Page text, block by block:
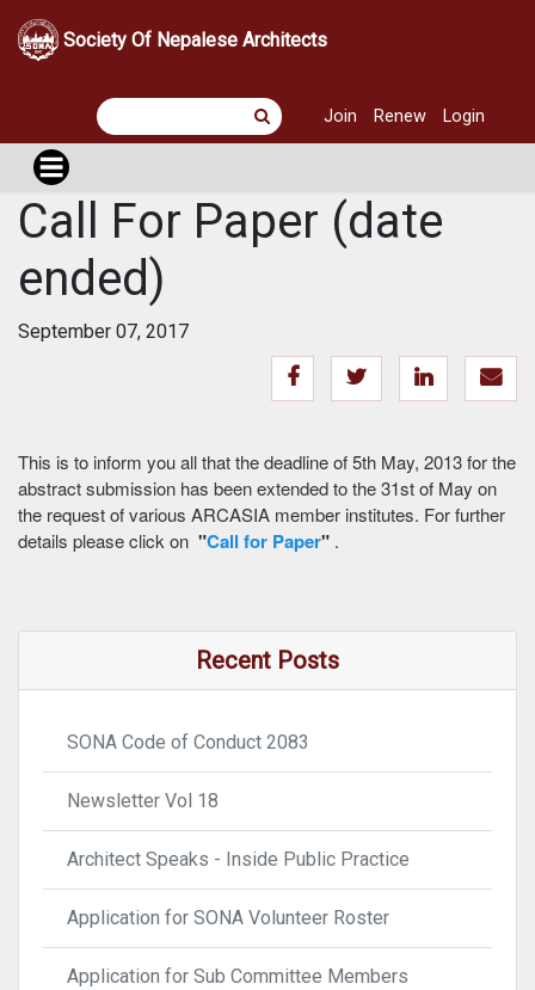
Society Of Nepalese Architects
Join Renew Login
Call For Paper (date
ended)
September 07, 2017
This is to inform you all that the deadline of 5th May, 2013 for the
abstract submission has been extended to the 31st of May on
the request of various ARCASIA member institutes. For further
details please click on "Call for Paper" .
Recent Posts
SONA Code of Conduct 2083
Newsletter Vol 18
Architect Speaks - Inside Public Practice
Application for SONA Volunteer Roster
Application for Sub Committee Members